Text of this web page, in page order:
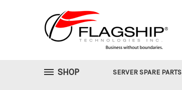
SHOP SERVER SPARE PARTS